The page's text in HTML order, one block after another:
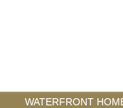
WATERFRONT